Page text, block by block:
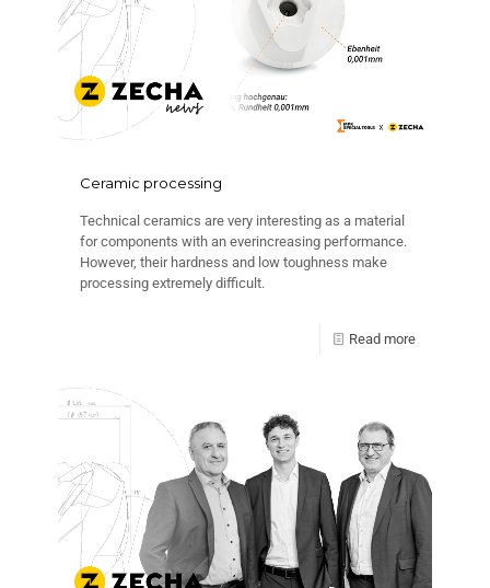
Ceramic processing
Technical ceramics are very interesting as a material
for components with an everincreasing performance.
However, their hardness and low toughness make
processing extremely difficult.
Read more